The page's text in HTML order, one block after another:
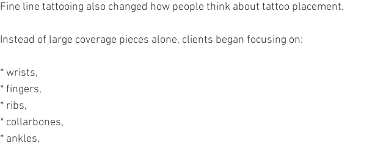
Fine line tattooing also changed how people think about tattoo placement.
Instead of large coverage pieces alone, clients began focusing on:
* wrists,
* fingers,
* ribs,
* collarbones,
* ankles,